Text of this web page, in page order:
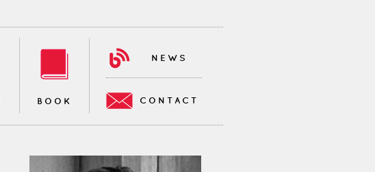
BOOK
NEWS
CONTACT